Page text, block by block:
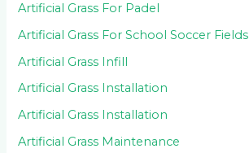
Artificial Grass For Padel
Artificial Grass For School Soccer Fields
Artificial Grass Infill
Artificial Grass Installation
Artificial Grass Installation
Artificial Grass Maintenance